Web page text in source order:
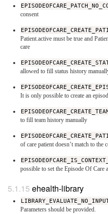
consent
Patient.active must be true and
care
allowed to fill status history
It is only possible to create an
to fill team history manually
of care patient doesn’t match to the
possible to set the Episode Of Care
ehealth-library
Parameters should be provided.